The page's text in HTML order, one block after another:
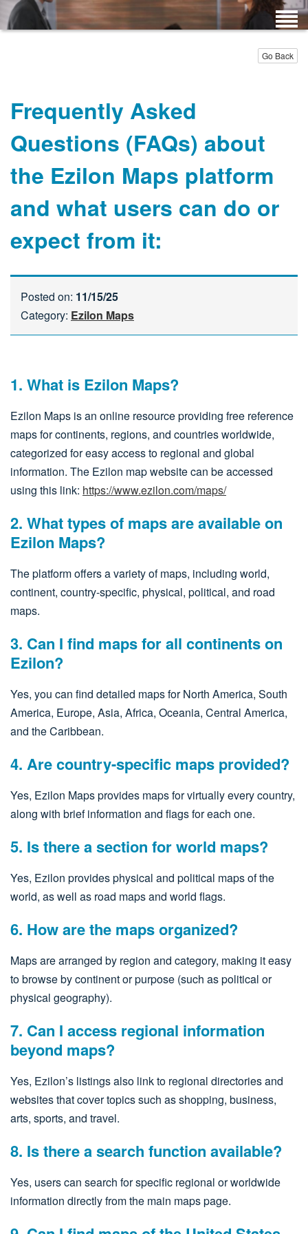
Go Back
Frequently Asked
Questions (FAQs) about
the Ezilon Maps platform
and what users can do or
expect from it:
Posted on: 11/15/25
Category: Ezilon Maps
1. What is Ezilon Maps?
Ezilon Maps is an online resource providing free reference
maps for continents, regions, and countries worldwide,
categorized for easy access to regional and global
information. The Ezilon map website can be accessed
using this link: https://www.ezilon.com/maps/
2. What types of maps are available on
Ezilon Maps?
The platform offers a variety of maps, including world,
continent, country-specific, physical, political, and road
maps.
3. Can I find maps for all continents on
Ezilon?
Yes, you can find detailed maps for North America, South
America, Europe, Asia, Africa, Oceania, Central America,
and the Caribbean.
4. Are country-specific maps provided?
Yes, Ezilon Maps provides maps for virtually every country,
along with brief information and flags for each one.
5. Is there a section for world maps?
Yes, Ezilon provides physical and political maps of the
world, as well as road maps and world flags.
6. How are the maps organized?
Maps are arranged by region and category, making it easy
to browse by continent or purpose (such as political or
physical geography).
7. Can I access regional information
beyond maps?
Yes, Ezilon’s listings also link to regional directories and
websites that cover topics such as shopping, business,
arts, sports, and travel.
8. Is there a search function available?
Yes, users can search for specific regional or worldwide
information directly from the main maps page.